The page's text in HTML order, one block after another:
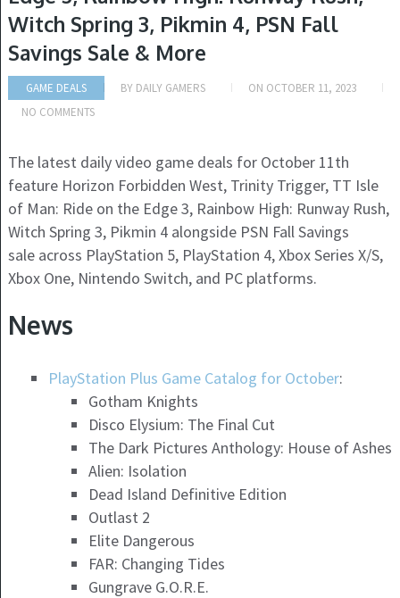
Witch Spring 3, Pikmin 4, PSN Fall
Savings Sale & More
GAME DEALS BY DAILY GAMERS ON OCTOBER 11, 2023
NO COMMENTS
The latest daily video game deals for October 11th
feature Horizon Forbidden West, Trinity Trigger, TT Isle
of Man: Ride on the Edge 3, Rainbow High: Runway Rush,
Witch Spring 3, Pikmin 4 alongside PSN Fall Savings
sale across PlayStation 5, PlayStation 4, Xbox Series X/S,
Xbox One, Nintendo Switch, and PC platforms.
News
PlayStation Plus Game Catalog for October:
Gotham Knights
Disco Elysium: The Final Cut
The Dark Pictures Anthology: House of Ashes
Alien: Isolation
Dead Island Definitive Edition
Outlast 2
Elite Dangerous
FAR: Changing Tides
Gungrave G.O.R.E.